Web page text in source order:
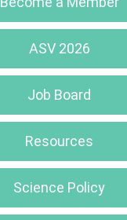
ASV 2026
Job Board
Resources
Science Policy